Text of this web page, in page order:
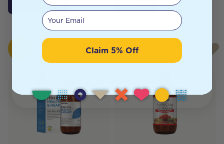
Click To Access Notify Me
Your email
Claim 5% Off